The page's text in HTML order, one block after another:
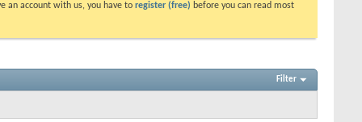
an account with us, you have to register (free) before you can read most
Filter